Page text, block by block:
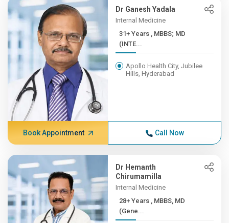
Dr Ganesh Yadala
Internal Medicine
31+ Years , MBBS; MD
(INTE...
Apollo Health City, Jubilee
Hills, Hyderabad
Book Appointment Call Now
Dr Hemanth
Chirumamilla
Internal Medicine
28+ Years , MBBS, MD
(Gene...